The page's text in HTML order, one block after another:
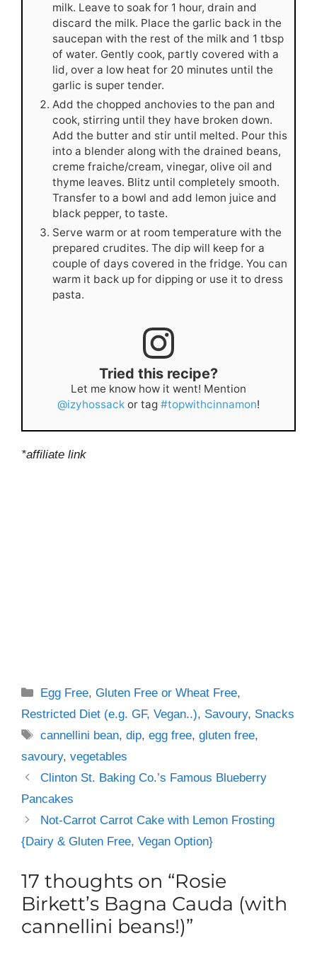
milk. Leave to soak for 1 hour, drain and
discard the milk. Place the garlic back in the
saucepan with the rest of the milk and 1 tbsp
of water. Gently cook, partly covered with a
lid, over a low heat for 20 minutes until the
garlic is super tender.
Add the chopped anchovies to the pan and
cook, stirring until they have broken down.
Add the butter and stir until melted. Pour this
into a blender along with the drained beans,
creme fraiche/cream, vinegar, olive oil and
thyme leaves. Blitz until completely smooth.
Transfer to a bowl and add lemon juice and
black pepper, to taste.
Serve warm or at room temperature with the
prepared crudites. The dip will keep for a
couple of days covered in the fridge. You can
warm it back up for dipping or use it to dress
pasta.
Tried this recipe?
Let me know how it went! Mention
@izyhossack or tag #topwithcinnamon!
*affiliate link
Categories
Egg Free,Gluten Free or Wheat Free,
Restricted Diet (e.g. GF, Vegan..), Savoury, Snacks
Tags
cannellini bean,dip,egg free,gluten free,
savoury, vegetables
Clinton St. Baking Co.’s Famous Blueberry
Pancakes
Not-Carrot Carrot Cake with Lemon Frosting
{Dairy & Gluten Free, Vegan Option}
17 thoughts on “Rosie
Birkett’s Bagna Cauda (with
cannellini beans!)”